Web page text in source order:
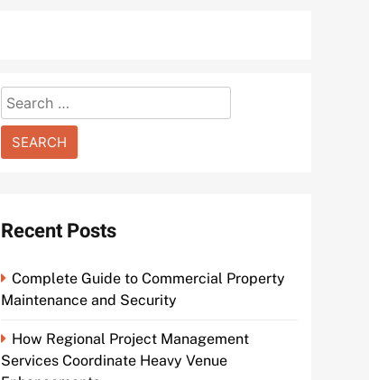
Search
for:
Recent Posts
Complete Guide to Commercial Property
Maintenance and Security
How Regional Project Management
Services Coordinate Heavy Venue